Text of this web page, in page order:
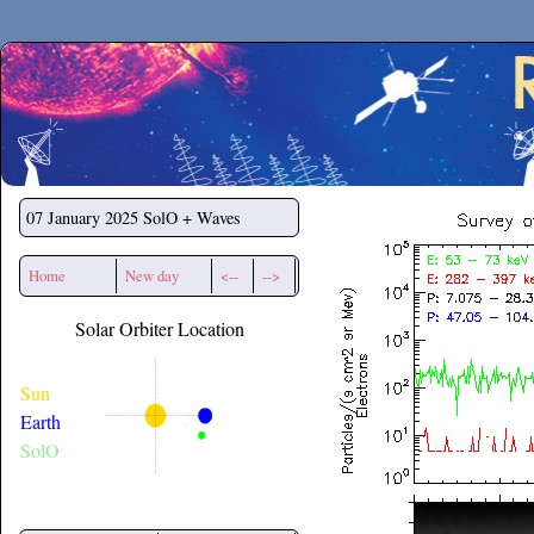
Secchirh
07 January 2025 SolO + Waves
Home New day <-- -->
Solar Orbiter Location
Sun
Earth
SolO